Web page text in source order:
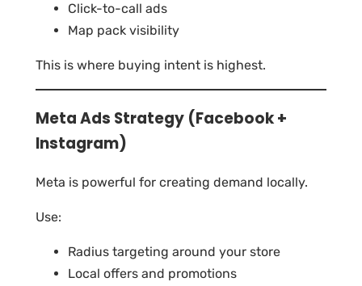
Click-to-call ads
Map pack visibility
This is where buying intent is highest.
Meta Ads Strategy (Facebook +
Instagram)
Meta is powerful for creating demand locally.
Use:
Radius targeting around your store
Local offers and promotions